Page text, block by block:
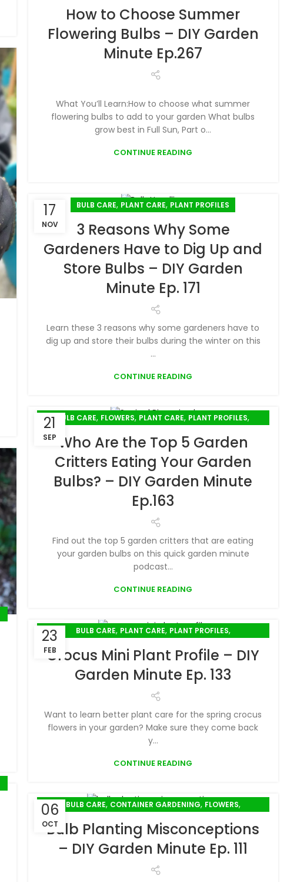
How to Choose Summer
Flowering Bulbs – DIY Garden
Minute Ep.267
What You’ll Learn:How to choose what summer
flowering bulbs to add to your garden What bulbs
grow best in Full Sun, Part o...
CONTINUE READING
17
NOV
BULB CARE, PLANT CARE, PLANT PROFILES
3 Reasons Why Some
Gardeners Have to Dig Up and
Store Bulbs – DIY Garden
Minute Ep. 171
Learn these 3 reasons why some gardeners have to
dig up and store their bulbs during the winter on this
...
CONTINUE READING
21
SEP
BULB CARE, FLOWERS, PLANT CARE, PLANT PROFILES,
Who Are the Top 5 Garden
Critters Eating Your Garden
Bulbs? – DIY Garden Minute
Ep.163
Find out the top 5 garden critters that are eating
your garden bulbs on this quick garden minute
podcast...
CONTINUE READING
23
FEB
BULB CARE, PLANT CARE, PLANT PROFILES,
Crocus Mini Plant Profile – DIY
Garden Minute Ep. 133
Want to learn better plant care for the spring crocus
flowers in your garden? Make sure they come back
y...
CONTINUE READING
06
OCT
BULB CARE, CONTAINER GARDENING, FLOWERS,
Bulb Planting Misconceptions
– DIY Garden Minute Ep. 111